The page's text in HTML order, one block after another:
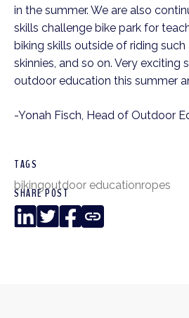
in the summer. We are also
skills challenge bike park for
biking skills outside of riding such
skinnies, and so on. Very exciting
outdoor education this summer
-Yonah Fisch, Head of Outdoor
TAGS
bikingoutdoor educationropes
SHARE POST
LinkedIn
TwitterFacebook
Copy
Link